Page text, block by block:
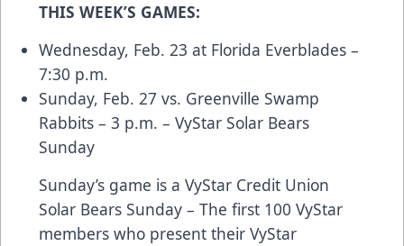
THIS WEEK’S GAMES:
Wednesday, Feb. 23 at Florida Everblades –
7:30 p.m.
Sunday, Feb. 27 vs. Greenville Swamp
Rabbits – 3 p.m. – VyStar Solar Bears
Sunday
Sunday’s game is a VyStar Credit Union
Solar Bears Sunday – The first 100 VyStar
members who present their VyStar